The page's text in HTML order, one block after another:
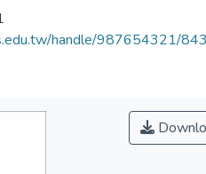
handle/987654321/